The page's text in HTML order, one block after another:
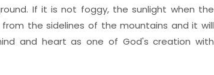
If it is not foggy, the sunlight when the
the sidelines of the mountains and it will
and heart as one of God's creation with